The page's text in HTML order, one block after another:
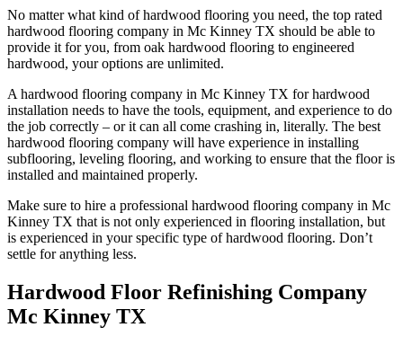
No matter what kind of hardwood flooring you need, the top rated
hardwood flooring company in Mc Kinney TX should be able to
provide it for you, from oak hardwood flooring to engineered
hardwood, your options are unlimited.
A hardwood flooring company in Mc Kinney TX for hardwood
installation needs to have the tools, equipment, and experience to do
the job correctly – or it can all come crashing in, literally. The best
hardwood flooring company will have experience in installing
subflooring, leveling flooring, and working to ensure that the floor is
installed and maintained properly.
Make sure to hire a professional hardwood flooring company in Mc
Kinney TX that is not only experienced in flooring installation, but
is experienced in your specific type of hardwood flooring. Don’t
settle for anything less.
Hardwood Floor Refinishing Company
Mc Kinney TX